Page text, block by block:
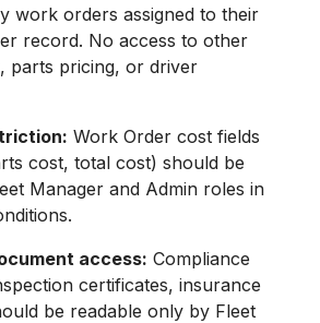
work orders assigned to their
record. No access to other
parts pricing, or driver
Work Order cost fields
cost, total cost) should be
Manager and Admin roles in
access: Compliance
certificates, insurance
be readable only by Fleet